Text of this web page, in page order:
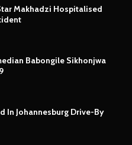
Makhadzi Hospitalised
Babongile Sikhonjwa
In Johannesburg Drive-By